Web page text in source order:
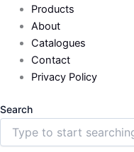
Products
About
Catalogues
Contact
Privacy Policy
Search